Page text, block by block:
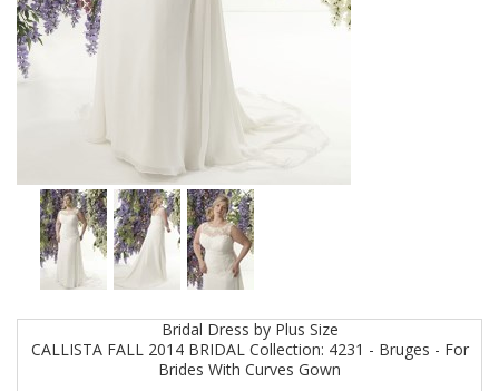
Bridal Dress by Plus Size
CALLISTA FALL 2014 BRIDAL Collection: 4231 - Bruges - For
Brides With Curves Gown